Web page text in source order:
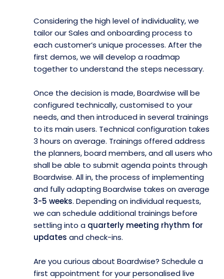
Considering the high level of individuality, we
tailor our Sales and onboarding process to
each customer’s unique processes. After the
first demos, we will develop a roadmap
together to understand the steps necessary.
Once the decision is made, Boardwise will be
configured technically, customised to your
needs, and then introduced in several trainings
to its main users. Technical configuration takes
3 hours on average. Trainings offered address
the planners, board members, and all users who
shall be able to submit agenda points through
Boardwise. All in, the process of implementing
and fully adapting Boardwise takes on average
3-5 weeks. Depending on individual requests,
we can schedule additional trainings before
settling into a quarterly meeting rhythm for
updatesand check-ins.
Are you curious about Boardwise? Schedule a
first appointment for your personalised live